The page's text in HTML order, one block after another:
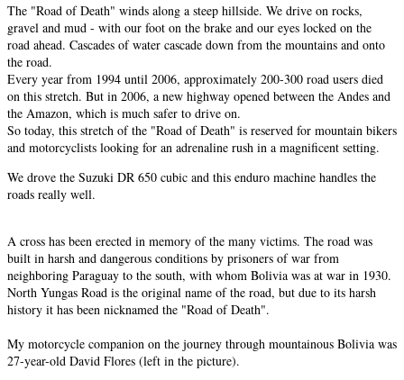
The "Road of Death" winds along a steep hillside. We drive on rocks,
gravel and mud - with our foot on the brake and our eyes locked on the
road ahead. Cascades of water cascade down from the mountains and onto
the road.
Every year from 1994 until 2006, approximately 200-300 road users died
on this stretch. But in 2006, a new highway opened between the Andes and
the Amazon, which is much safer to drive on.
So today, this stretch of the "Road of Death" is reserved for mountain bikers
and motorcyclists looking for an adrenaline rush in a magnificent setting.
We drove the Suzuki DR 650 cubic and this enduro machine handles the
roads really well.
A cross has been erected in memory of the many victims. The road was
built in harsh and dangerous conditions by prisoners of war from
neighboring Paraguay to the south, with whom Bolivia was at war in 1930.
North Yungas Road is the original name of the road, but due to its harsh
history it has been nicknamed the "Road of Death".
My motorcycle companion on the journey through mountainous Bolivia was
27-year-old David Flores (left in the picture).